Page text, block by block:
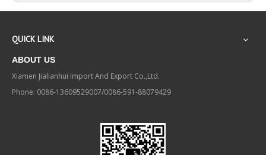
QUICK LINK
ABOUT US
Xiamen Jialianhui Import And Export Co.,Ltd.
Phone: 0086-13609529007/0086-591-88079429